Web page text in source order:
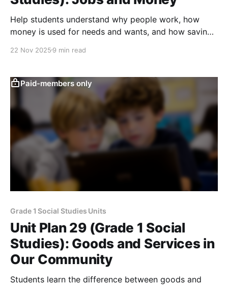
Help students understand why people work, how
money is used for needs and wants, and how saving,
decisions.
22 Nov 2025 9 min read
Paid-members only
Grade 1 Social Studies Units
Unit Plan 29 (Grade 1 Social
Studies): Goods and Services in
Our Community
Students learn the difference between goods and